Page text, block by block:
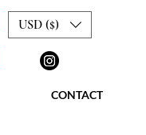
USD ($)
CONTACT